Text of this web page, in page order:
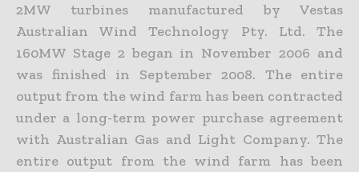
2MW turbines manufactured by Vestas
Australian Wind Technology Pty. Ltd. The
160MW Stage 2 began in November 2006 and
was finished in September 2008. The entire
output from the wind farm has been contracted
under a long-term power purchase agreement
with Australian Gas and Light Company. The
entire output from the wind farm has been